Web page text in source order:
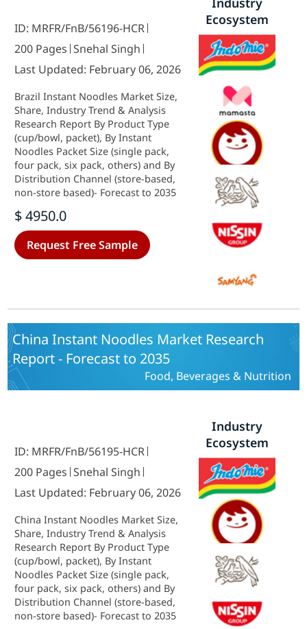
ID: MRFR/FnB/56196-HCR
200 Pages Snehal Singh
Last Updated: February 06, 2026
Brazil Instant Noodles Market Size,
Share, Industry Trend & Analysis
Research Report By Product Type
(cup/bowl, packet), By Instant
Noodles Packet Size (single pack,
four pack, six pack, others) and By
Distribution Channel (store-based,
non-store based)- Forecast to 2035
$ 4950.0
Request Free Sample
Ecosystem
China Instant Noodles Market Research
Report - Forecast to 2035
Food, Beverages & Nutrition
ID: MRFR/FnB/56195-HCR
200 Pages Snehal Singh
Last Updated: February 06, 2026
China Instant Noodles Market Size,
Share, Industry Trend & Analysis
Research Report By Product Type
(cup/bowl, packet), By Instant
Noodles Packet Size (single pack,
four pack, six pack, others) and By
Distribution Channel (store-based,
non-store based)- Forecast to 2035
Industry
Ecosystem